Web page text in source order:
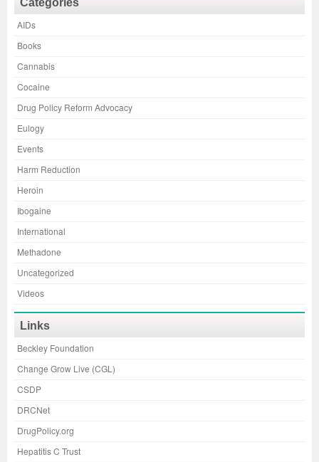
AIDs
Books
Cannabis
Cocaine
Drug Policy Reform Advocacy
Eulogy
Events
Harm Reduction
Heroin
Ibogaine
International
Methadone
Uncategorized
Videos
Links
Beckley Foundation
Change Grow Live (CGL)
CSDP
DRCNet
DrugPolicy.org
Hepatitis C Trust